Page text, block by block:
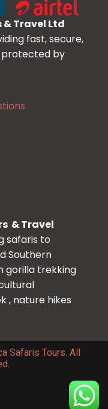
Travel Ltd
fast, secure,
protected by
& Travel
safaris to
Southern
gorilla trekking
, nature hikes
Safaris Tours. All